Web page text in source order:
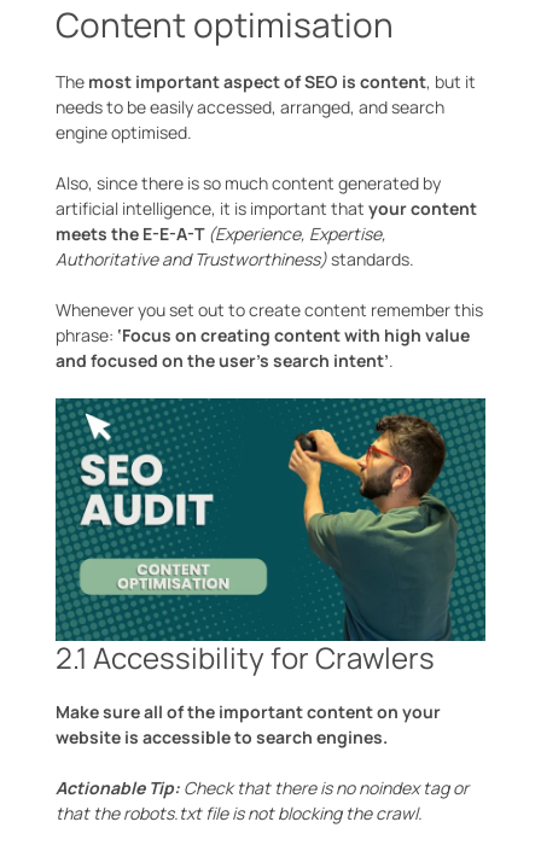
Content optimisation
The most important aspect of SEO is content, but it
needs to be easily accessed, arranged, and search
engine optimised.
Also, since there is so much content generated by
artificial intelligence, it is important that your content
meets the E-E-A-T (Experience, Expertise,
Authoritative and Trustworthiness)standards.
Whenever you set out to create content remember this
phrase: ‘Focus on creating content with high value
and focused on the user’s search intent’.
2.1 Accessibility for Crawlers
Make sure all of the important content on your
website is accessible to search engines.
Actionable Tip: Check that there is no noindex tag or
that the robots.txt file is not blocking the crawl.